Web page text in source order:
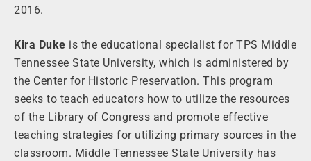
2016.
Kira Duke is the educational specialist for TPS Middle
Tennessee State University, which is administered by
the Center for Historic Preservation. This program
seeks to teach educators how to utilize the resources
of the Library of Congress and promote effective
teaching strategies for utilizing primary sources in the
classroom. Middle Tennessee State University has